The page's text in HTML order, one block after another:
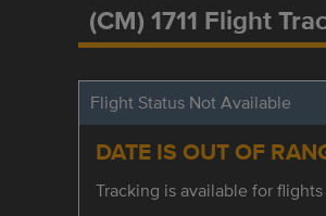
(CM) 1711 Flight
Flight Status Not Available
DATE IS OUT OF
Tracking is available for